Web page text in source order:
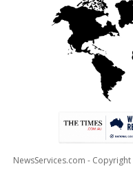
NewsServices.com -